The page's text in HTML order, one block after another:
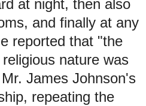
at night, then also
and finally at any
reported that "the
nature was
James Johnson's
repeating the